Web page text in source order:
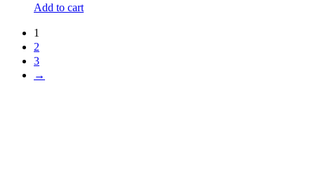
Add to cart
1
2
3
→